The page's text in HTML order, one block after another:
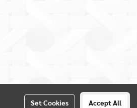
Set Cookies Accept All